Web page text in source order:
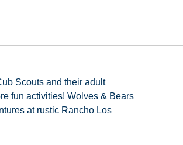
Scouts and their adult
fun activities! Wolves & Bears
at rustic Rancho Los